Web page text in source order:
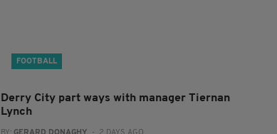
FOOTBALL
Derry City part ways with manager Tiernan
Lynch